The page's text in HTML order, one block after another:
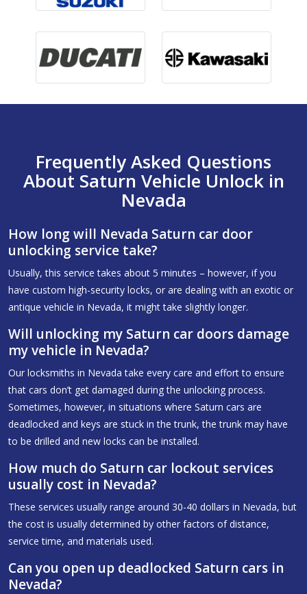
Frequently Asked Questions
About Saturn Vehicle Unlock in
Nevada
How long will Nevada Saturn car door
unlocking service take?
Usually, this service takes about 5 minutes – however, if you
have custom high-security locks, or are dealing with an exotic or
antique vehicle in Nevada, it might take slightly longer.
Will unlocking my Saturn car doors damage
my vehicle in Nevada?
Our locksmiths in Nevada take every care and effort to ensure
that cars don’t get damaged during the unlocking process.
Sometimes, however, in situations where Saturn cars are
deadlocked and keys are stuck in the trunk, the trunk may have
to be drilled and new locks can be installed.
How much do Saturn car lockout services
usually cost in Nevada?
These services usually range around 30-40 dollars in Nevada, but
the cost is usually determined by other factors of distance,
service time, and materials used.
Can you open up deadlocked Saturn cars in
Nevada?